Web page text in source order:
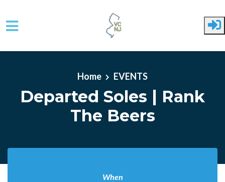
Skip to main content
Home EVENTS
Departed Soles | Rank
The Beers
When